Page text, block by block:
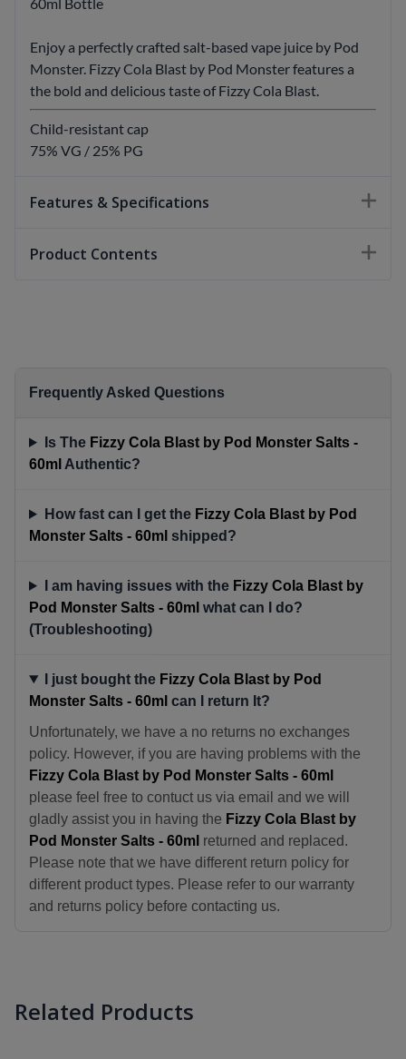
Enjoy a perfectly crafted salt-based vape juice by Pod
Monster. Fizzy Cola Blast by Pod Monster features a
the bold and delicious taste of Fizzy Cola Blast.
Child-resistant cap
75% VG / 25% PG
Features & Specifications
Product Contents
Frequently Asked Questions
Is The Fizzy Cola Blast by Pod Monster Salts -
60ml Authentic?
How fast can I get the Fizzy Cola Blast by Pod
Monster Salts - 60ml shipped?
I am having issues with the Fizzy Cola Blast by
Pod Monster Salts - 60ml what can I do?
(Troubleshooting)
I just bought the Fizzy Cola Blast by Pod
Monster Salts - 60ml can I return It?
Unfortunately, we have a no returns no exchanges
policy. However, if you are having problems with the
Fizzy Cola Blast by Pod Monster Salts - 60ml
please feel free to contuct us via email and we will
gladly assist you in having the Fizzy Cola Blast by
Pod Monster Salts - 60ml returned and replaced.
Please note that we have different return policy for
different product types. Please refer to our warranty
and returns policy before contacting us.
Related Products